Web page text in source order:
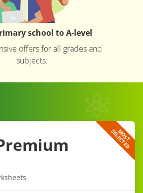
school to A-level
offers for all grades and
subjects.
M
O
S
T
S
E
L
E
C
T
E
D